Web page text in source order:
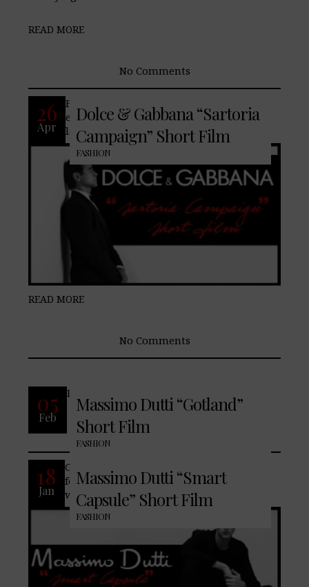
READ MORE
No Comments
26
Apr
Dolce & Gabbana “Sartoria
Campaign” Short Film
FASHION
Famed fashion house, Dolce & Gabbana,
enlists Colin Farrell to showcase their
latest Sartoria collection.
READ MORE
No Comments
05
Feb
Massimo Dutti “Gotland”
Short Film
FASHION
READ MORE
No Comments
18
Jan
Massimo Dutti “Smart
Capsule” Short Film
FASHION
Contemporary formal style is never fully
formal. Embrace our freshly curated
wardrobe, formulated of both separates